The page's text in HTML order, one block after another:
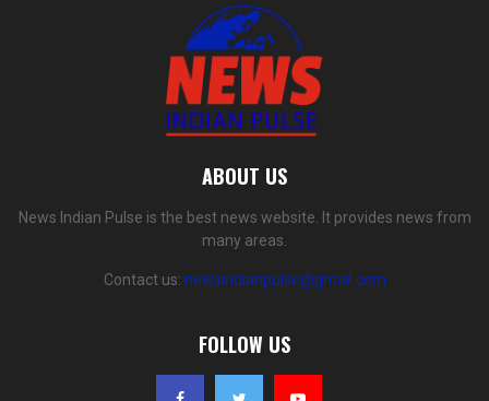
ABOUT US
News Indian Pulse is the best news website. It provides news from
many areas.
Contact us: newsindianpulse@gmail.com
FOLLOW US